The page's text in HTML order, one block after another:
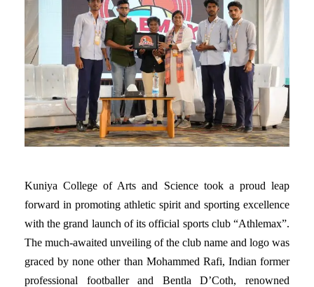
Kuniya College of Arts and Science took a proud leap
forward in promoting athletic spirit and sporting excellence
with the grand launch of its official sports club “Athlemax”.
The much-awaited unveiling of the club name and logo was
graced by none other than Mohammed Rafi, Indian former
professional footballer and Bentla D’Coth, renowned